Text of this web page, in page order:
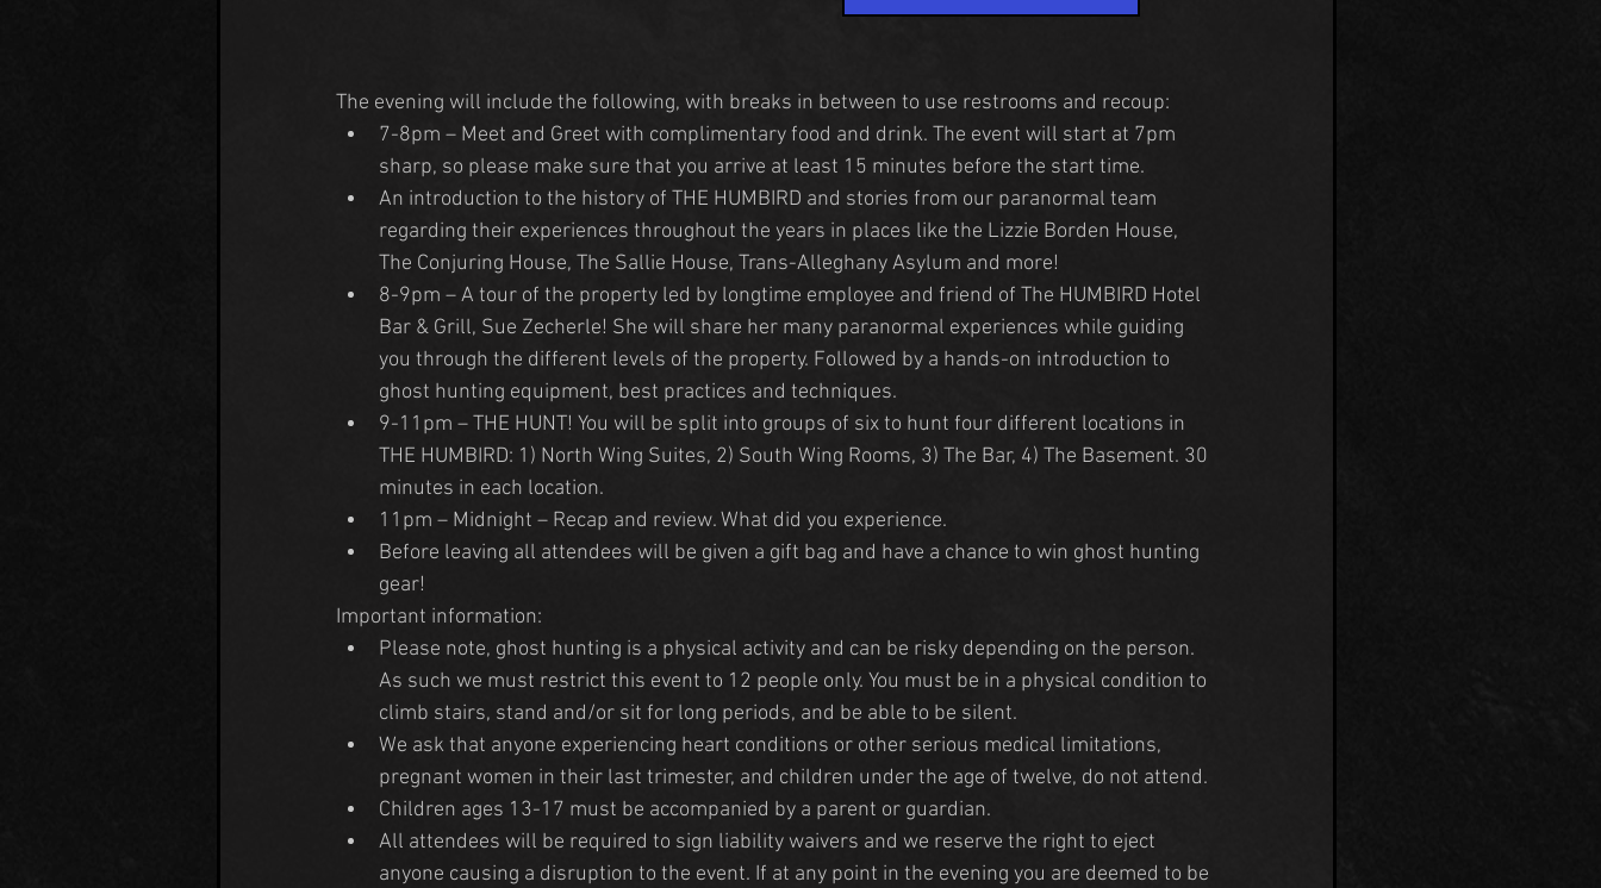
The evening will include the following, with breaks in between to use restrooms and recoup:
7-8pm – Meet and Greet with complimentary food and drink. The event will start at 7pm
sharp, so please make sure that you arrive at least 15 minutes before the start time.
An introduction to the history of THE HUMBIRD and stories from our paranormal team
regarding their experiences throughout the years in places like the Lizzie Borden House,
The Conjuring House, The Sallie House, Trans-Alleghany Asylum and more!
8-9pm – A tour of the property led by longtime employee and friend of The HUMBIRD Hotel
Bar & Grill, Sue Zecherle! She will share her many paranormal experiences while guiding
you through the different levels of the property. Followed by a hands-on introduction to
ghost hunting equipment, best practices and techniques.
9-11pm – THE HUNT! You will be split into groups of six to hunt four different locations in
THE HUMBIRD: 1) North Wing Suites, 2) South Wing Rooms, 3) The Bar, 4) The Basement. 30
minutes in each location.
11pm – Midnight – Recap and review. What did you experience.
Before leaving all attendees will be given a gift bag and have a chance to win ghost hunting
gear!
Important information:
Please note, ghost hunting is a physical activity and can be risky depending on the person.
As such we must restrict this event to 12 people only. You must be in a physical condition to
climb stairs, stand and/or sit for long periods, and be able to be silent.
We ask that anyone experiencing heart conditions or other serious medical limitations,
pregnant women in their last trimester, and children under the age of twelve, do not attend.
Children ages 13-17 must be accompanied by a parent or guardian.
All attendees will be required to sign liability waivers and we reserve the right to eject
anyone causing a disruption to the event. If at any point in the evening you are deemed to be